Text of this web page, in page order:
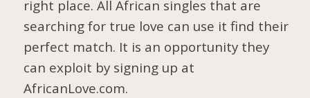
right place. All African singles that are
searching for true love can use it find their
perfect match. It is an opportunity they
can exploit by signing up at
AfricanLove.com.